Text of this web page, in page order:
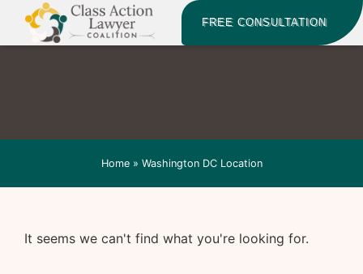
FREE CONSULTATION
Home» Washington DC Location
It seems we can't find what you're looking for.